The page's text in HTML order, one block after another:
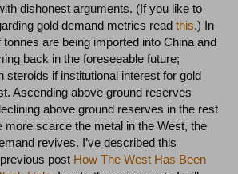
dishonest arguments. (If you like to
gold demand metrics readthis.) In
are being imported into China and
back in the foreseeable future;
steroids if institutional interest for gold
Ascending above ground reserves
above ground reserves in the rest
more scarce the metal in the West, the
revives. I’ve described this
post How The West Has Been